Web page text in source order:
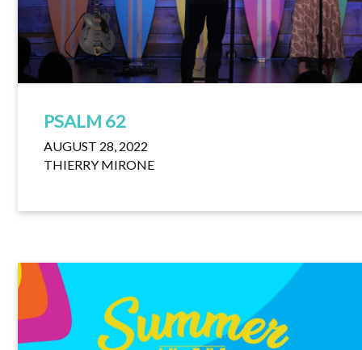
PSALM 62
AUGUST 28, 2022
THIERRY MIRONE